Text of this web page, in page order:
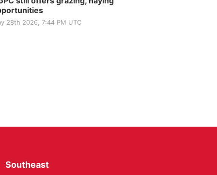
28th 2026, 7:44 PM UTC
Southeast